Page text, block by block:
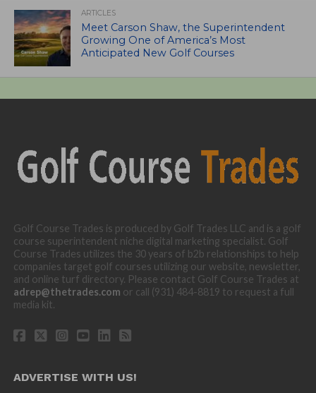
ARTICLES
Meet Carson Shaw, the Superintendent
Growing One of America’s Most
Anticipated New Golf Courses
Golf Course Trades is produced by Golf Trades LLC and is a golf
course superintendent niche digital marketing specialist. Golf
Course Trades utilizes the 30 years of b2b relationships to help
companies target golf courses utilizing our website, newsletter,
and online turf directory. Please contact Golf Course Trades at
adrep@thetrades.com or call (931) 484-8819 to request a full
media kit.
ADVERTISE WITH US!